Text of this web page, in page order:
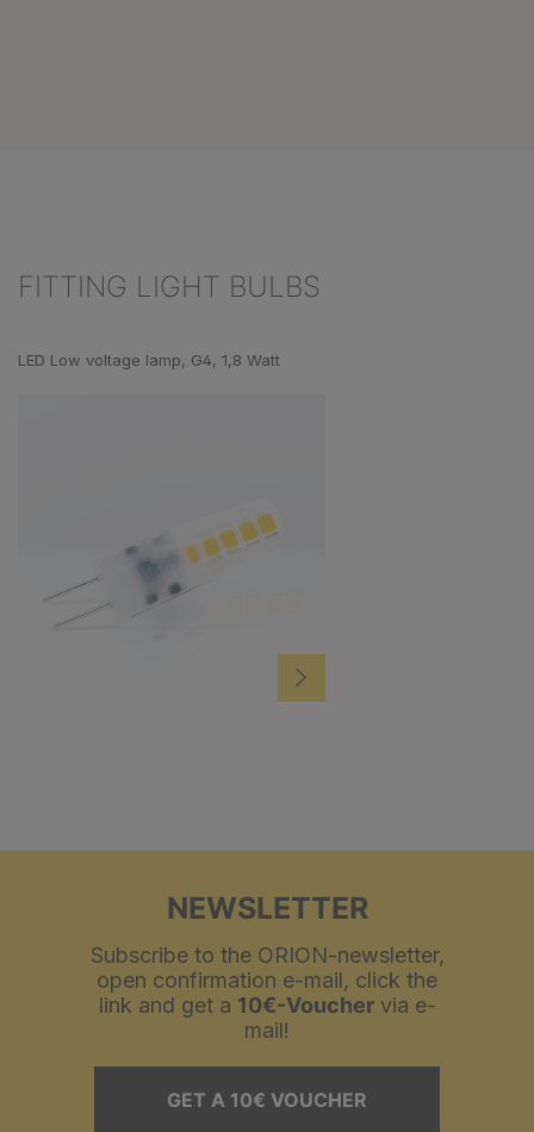
FITTING LIGHT BULBS
LED Low voltage lamp, G4, 1,8 Watt
NEWSLETTER
Subscribe to the ORION-newsletter,
open confirmation e-mail, click the
link and get a 10€-Vouchervia e-
mail!
GET A 10€ VOUCHER